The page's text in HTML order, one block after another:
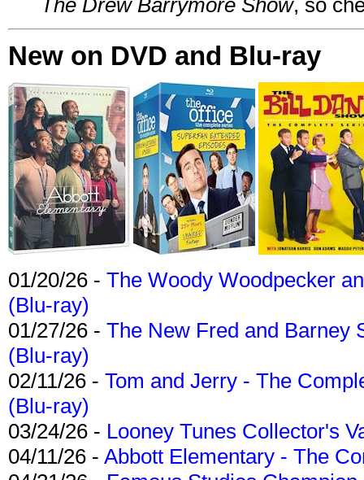
New on DVD and Blu-ray
01/20/26 - The Woody Woodpecker
(Blu-ray)
01/27/26 - The New Fred and Barney
(Blu-ray)
02/11/26 - Tom and Jerry - The
(Blu-ray)
03/24/26 - Looney Tunes Collector's
04/11/26 - Abbott Elementary - The